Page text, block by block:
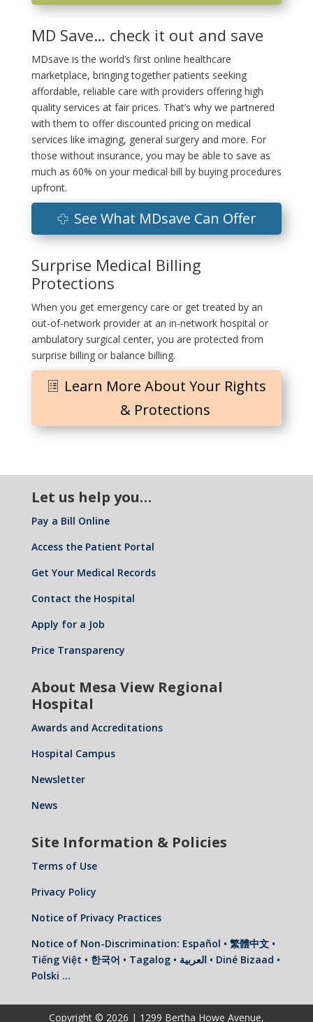
MD Save… check it out and save
MDsave is the world’s first online healthcare
marketplace, bringing together patients seeking
affordable, reliable care with providers offering high
quality services at fair prices. That’s why we partnered
with them to offer discounted pricing on medical
services like imaging, general surgery and more. For
those without insurance, you may be able to save as
much as 60% on your medical bill by buying procedures
upfront.
See What MDsave Can Offer
Surprise Medical Billing
Protections
When you get emergency care or get treated by an
out-of-network provider at an in-network hospital or
ambulatory surgical center, you are protected from
surprise billing or balance billing.
Learn More About Your Rights
& Protections
Let us help you…
Pay a Bill Online
Access the Patient Portal
Get Your Medical Records
Contact the Hospital
Apply for a Job
Price Transparency
About Mesa View Regional
Hospital
Awards and Accreditations
Hospital Campus
Newsletter
News
Site Information & Policies
Terms of Use
Privacy Policy
Notice of Privacy Practices
Notice of Non-Discrimination: Español • 繁體中文 •
Tiếng Việt • 한국어 • Tagalog • العربية • Diné Bizaad •
Polski …
Copyright © 2026 | 1299 Bertha Howe Avenue,